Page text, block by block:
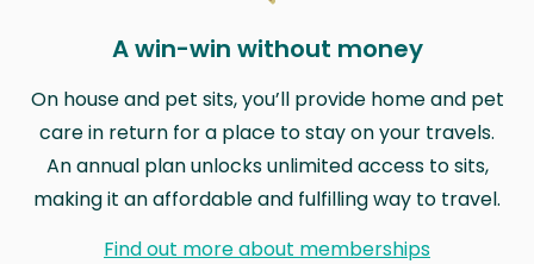
A win-win without money
On house and pet sits, you’ll provide home and pet
care in return for a place to stay on your travels.
An annual plan unlocks unlimited access to sits,
making it an affordable and fulfilling way to travel.
Find out more about memberships